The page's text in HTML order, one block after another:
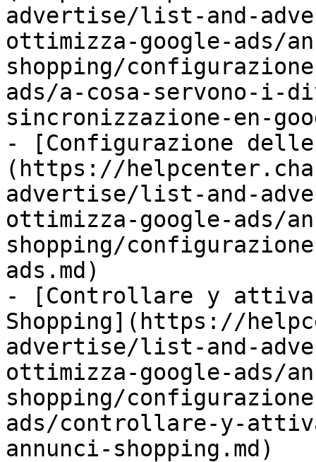
advertise/list-and-
ottimizza-google-ads/
shopping/
ads/a-cosa-servono-
sincronizzazione-en-
- [Configurazione delle
(https://
advertise/list-and-
ottimizza-google-ads/
shopping/
ads.md)
- [Controllare y
Shopping](https://
advertise/list-and-
ottimizza-google-ads/
shopping/
ads/controllare-y-
annunci-shopping.md)